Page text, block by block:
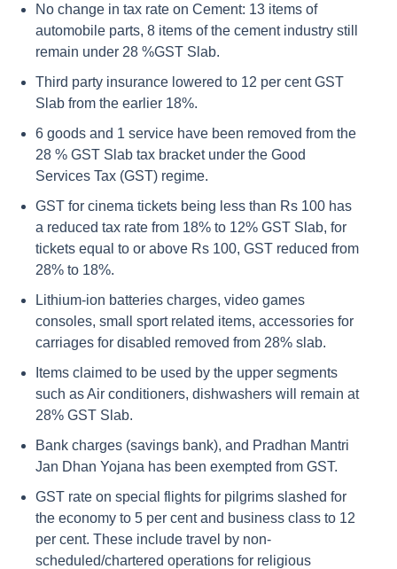
No change in tax rate on Cement: 13 items of
automobile parts, 8 items of the cement industry still
remain under 28 %GST Slab.
Third party insurance lowered to 12 per cent GST
Slab from the earlier 18%.
6 goods and 1 service have been removed from the
28 % GST Slab tax bracket under the Good
Services Tax (GST) regime.
GST for cinema tickets being less than Rs 100 has
a reduced tax rate from 18% to 12% GST Slab, for
tickets equal to or above Rs 100, GST reduced from
28% to 18%.
Lithium-ion batteries charges, video games
consoles, small sport related items, accessories for
carriages for disabled removed from 28% slab.
Items claimed to be used by the upper segments
such as Air conditioners, dishwashers will remain at
28% GST Slab.
Bank charges (savings bank), and Pradhan Mantri
Jan Dhan Yojana has been exempted from GST.
GST rate on special flights for pilgrims slashed for
the economy to 5 per cent and business class to 12
per cent. These include travel by non-
scheduled/chartered operations for religious